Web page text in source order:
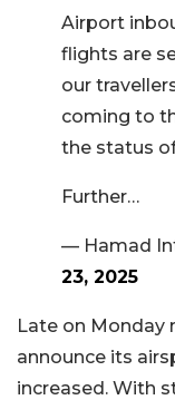
Airport
flights are
our
coming to
the status
Further…
— Hamad
23, 2025
Late on Monday
announce its
increased. With